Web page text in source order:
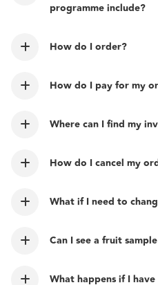
programme include?
How do I order?
How do I pay for my
Where can I find my
How do I cancel my
What if I need to
Can I see a fruit
What happens if I